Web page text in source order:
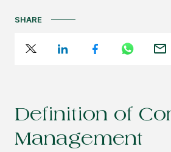
Definition of
Management
SHARE